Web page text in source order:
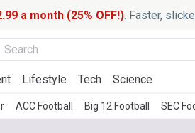
a month (25% OFF!). Faster,
Lifestyle Tech Science
ACC Football Big 12 Football SEC